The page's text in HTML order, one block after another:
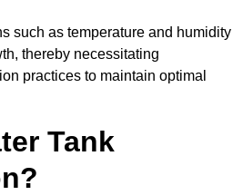
such as temperature and humidity
thereby necessitating
practices to maintain optimal
Tank